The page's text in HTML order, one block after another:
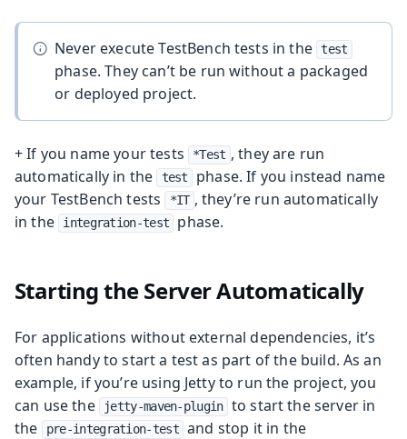
Never execute TestBench tests in the test
phase. They can’t be run without a packaged
or deployed project.
+ If you name your tests *Test , they are run
automatically in the
test
phase. If you instead name
your TestBench tests
*IT , they’re run automatically
in the
integration-test phase.
Starting the Server Automatically
For applications without external dependencies, it’s
often handy to start a test as part of the build. As an
example, if you’re using Jetty to run the project, you
can use the
jetty-maven-plugin to start the server in
the
pre-integration-test and stop it in the